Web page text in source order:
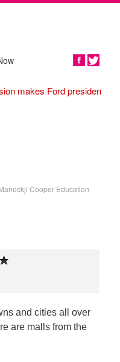
makes Ford president,
Cooper Education
and cities all over
are malls from the